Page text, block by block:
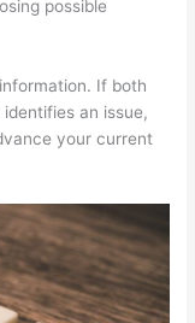
possible
If both
an issue,
your current